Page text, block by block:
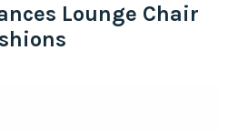
Lounge Chair